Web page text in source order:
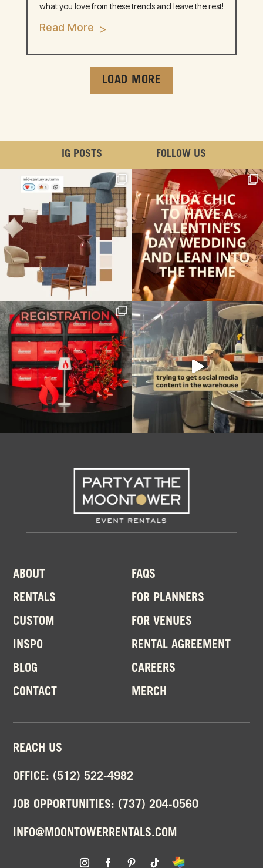
what you love from these trends and leave the rest!
Read More
LOAD MORE
IG POSTS FOLLOW US
ABOUT
RENTALS
CUSTOM
INSPO
BLOG
CONTACT
FAQS
FOR PLANNERS
FOR VENUES
RENTAL AGREEMENT
CAREERS
MERCH
REACH US
OFFICE: (512) 522-4982
JOB OPPORTUNITIES: (737) 204-0560
INFO@MOONTOWERRENTALS.COM